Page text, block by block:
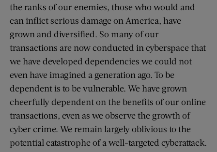
the ranks of our enemies, those who would and
can inflict serious damage on America, have
grown and diversified. So many of our
transactions are now conducted in cyberspace that
we have developed dependencies we could not
even have imagined a generation ago. To be
dependent is to be vulnerable. We have grown
cheerfully dependent on the benefits of our online
transactions, even as we observe the growth of
cyber crime. We remain largely oblivious to the
potential catastrophe of a well-targeted cyberattack.